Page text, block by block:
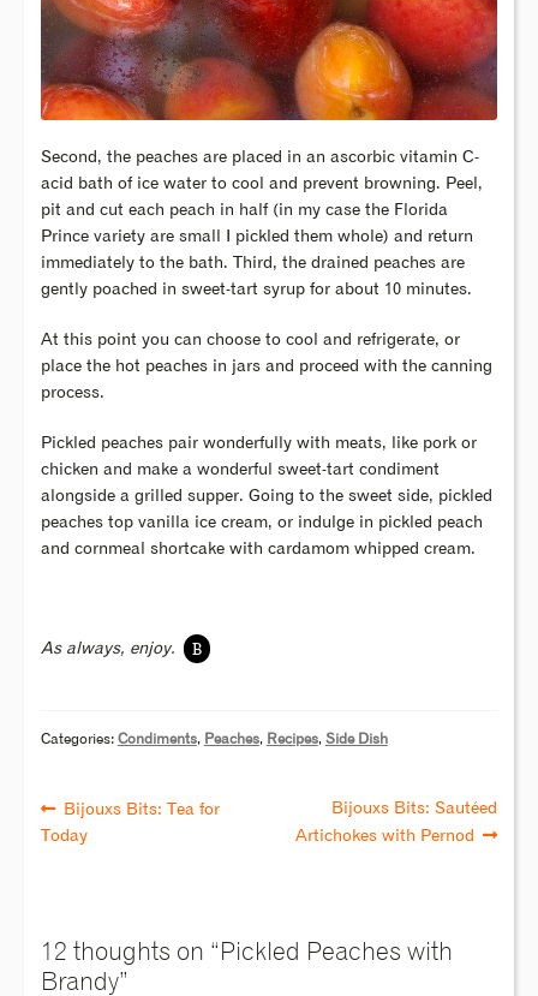
Second, the peaches are placed in an ascorbic vitamin C-
acid bath of ice water to cool and prevent browning. Peel,
pit and cut each peach in half (in my case the Florida
Prince variety are small I pickled them whole) and return
immediately to the bath. Third, the drained peaches are
gently poached in sweet-tart syrup for about 10 minutes.
At this point you can choose to cool and refrigerate, or
place the hot peaches in jars and proceed with the canning
process.
Pickled peaches pair wonderfully with meats, like pork or
chicken and make a wonderful sweet-tart condiment
alongside a grilled supper. Going to the sweet side, pickled
peaches top vanilla ice cream, or indulge in pickled peach
and cornmeal shortcake with cardamom whipped cream.
As always, enjoy. B
Categories: Condiments, Peaches, Recipes, Side Dish
Bijouxs Bits: Tea for
Today
Bijouxs Bits: Sautéed
Artichokes with Pernod
12 thoughts on “ Pickled Peaches with
Brandy”